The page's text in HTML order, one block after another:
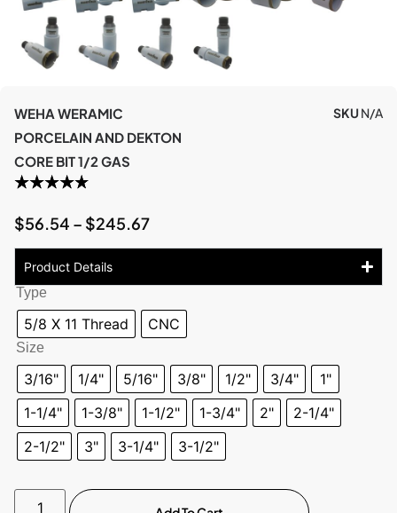
WEHA WERAMIC
PORCELAIN AND DEKTON
CORE BIT 1/2 GAS
SKUN/A
$56.54 – $245.67
Product Details
Type
5/8 X 11 Thread CNC
Size
3/16" 1/4" 5/16" 3/8" 1/2" 3/4"
1"
1-1/4"
1-3/8" 1-1/2" 1-3/4" 2"
2-1/4"
2-1/2"
3" 3-1/4" 3-1/2"